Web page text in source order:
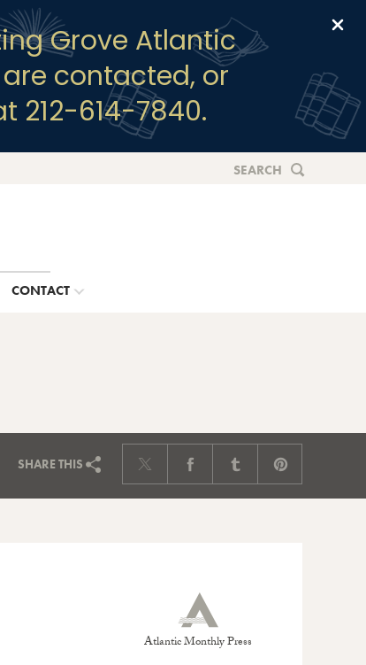
Grove Atlantic
contacted, or
212-614-7840.
SEARCH
CONTACT
SHARETHIS
Atlantic Monthly Press